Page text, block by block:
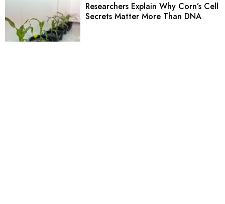
Researchers Explain Why Corn’s Cell
Secrets Matter More Than DNA